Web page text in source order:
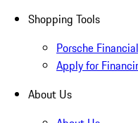
Shopping Tools
Porsche
Apply for
About Us